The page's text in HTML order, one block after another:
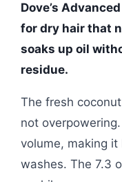
Dove’s
for dry hair that
soaks up oil
residue.
The fresh
not
volume, making
washes. The 7.3